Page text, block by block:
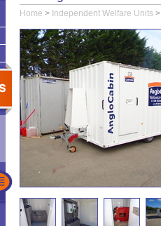
Home > Independent Welfare Units >